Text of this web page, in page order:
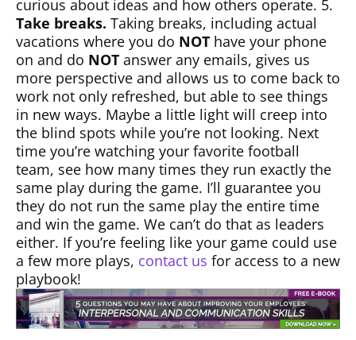
curious about ideas and how others operate. 5.
Take breaks. Taking breaks, including actual
vacations where you do NOT have your phone
on and do NOT answer any emails, gives us
more perspective and allows us to come back to
work not only refreshed, but able to see things
in new ways. Maybe a little light will creep into
the blind spots while you’re not looking. Next
time you’re watching your favorite football
team, see how many times they run exactly the
same play during the game. I’ll guarantee you
they do not run the same play the entire time
and win the game. We can’t do that as leaders
either. If you’re feeling like your game could use
a few more plays, contact us for access to a new
playbook!